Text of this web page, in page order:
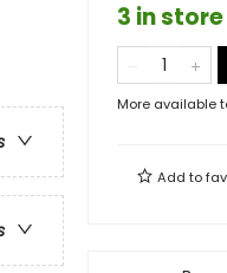
3 in store
More available
Add to